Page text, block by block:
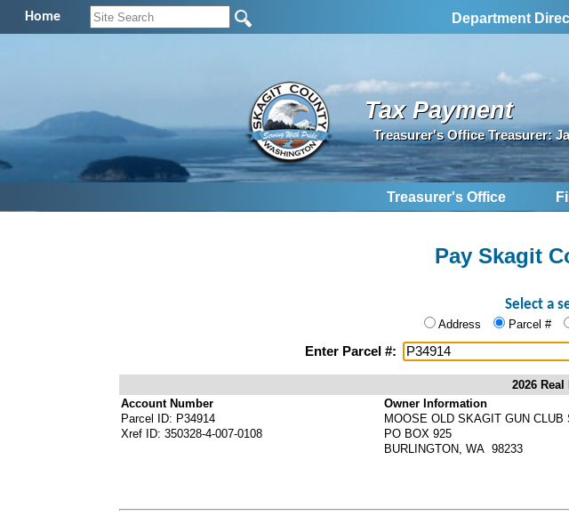
Home Department
Tax Payment
Treasurer's Office Treasurer:
Treasurer's Office
Pay Skagit
Select a
Address Parcel #
Enter Parcel #:
2026
Account Number
Parcel ID: P34914
Xref ID: 350328-4-007-0108
Owner Information
MOOSE OLD SKAGIT GUN CLUB
PO BOX 925
BURLINGTON, WA 98233